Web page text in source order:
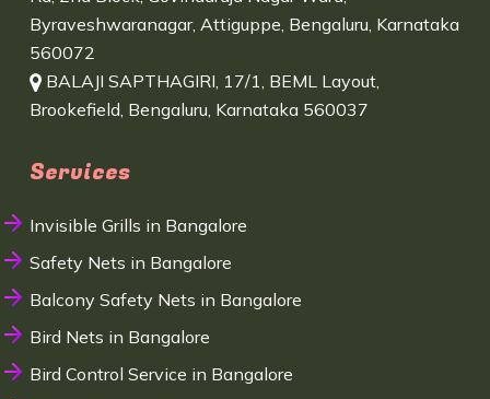
Byraveshwaranagar, Attiguppe, Bengaluru, Karnataka
560072
BALAJI SAPTHAGIRI, 17/1, BEML Layout,
Brookefield, Bengaluru, Karnataka 560037
Services
Invisible Grills in Bangalore
Safety Nets in Bangalore
Balcony Safety Nets in Bangalore
Bird Nets in Bangalore
Bird Control Service in Bangalore